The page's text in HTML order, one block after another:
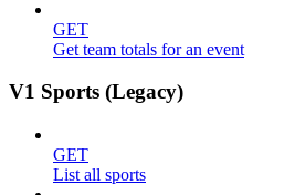
GET
Get team totals for an event
V1 Sports (Legacy)
GET
List all sports